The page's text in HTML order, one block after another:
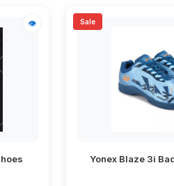
👁 Sale
Yonex Blaze 3i